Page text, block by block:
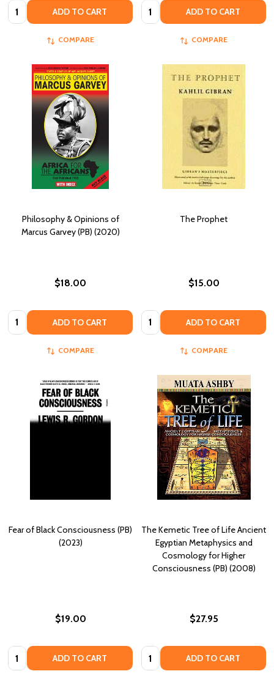
Quantity: ADD TO CART
COMPARE
Quantity: ADD TO CART
COMPARE
Philosophy & Opinions of
Marcus Garvey (PB) (2020)
$18.00
Quantity: ADD TO CART
COMPARE
The Prophet
$15.00
Quantity: ADD TO CART
COMPARE
Fear of Black Consciousness (PB)
(2023)
$19.00
Quantity: ADD TO CART
The Kemetic Tree of Life Ancient
Egyptian Metaphysics and
Cosmology for Higher
Consciousness (PB) (2008)
$27.95
Quantity: ADD TO CART